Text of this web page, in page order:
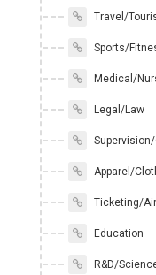
Travel/
Sports/
Medical/
Legal/Law
Apparel/
Ticketing/
Education
R&D/